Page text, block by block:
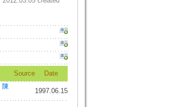
Source
Date
陳
1997.06.15